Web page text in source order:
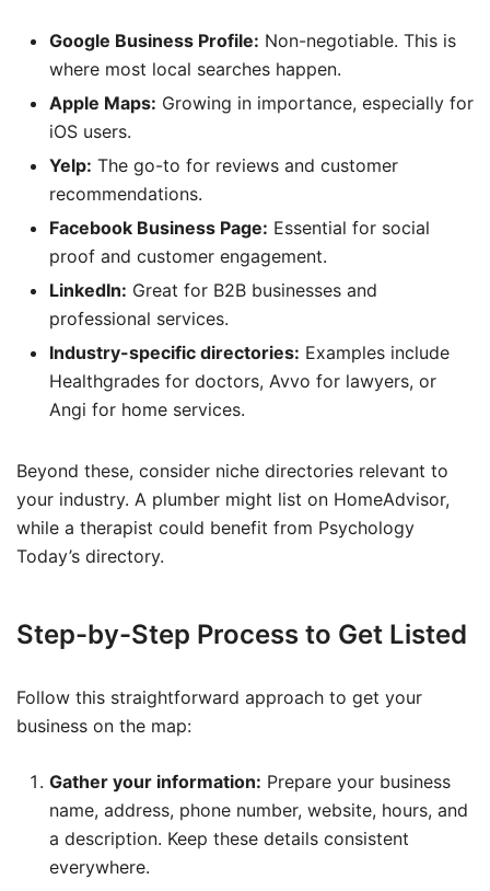
Google Business Profile: Non-negotiable. This is
where most local searches happen.
Apple Maps: Growing in importance, especially for
iOS users.
Yelp: The go-to for reviews and customer
recommendations.
Facebook Business Page: Essential for social
proof and customer engagement.
LinkedIn: Great for B2B businesses and
professional services.
Industry-specific directories: Examples include
Healthgrades for doctors, Avvo for lawyers, or
Angi for home services.
Beyond these, consider niche directories relevant to
your industry. A plumber might list on HomeAdvisor,
while a therapist could benefit from Psychology
Today’s directory.
Step-by-Step Process to Get Listed
Follow this straightforward approach to get your
business on the map:
Gather your information: Prepare your business
name, address, phone number, website, hours, and
a description. Keep these details consistent
everywhere.